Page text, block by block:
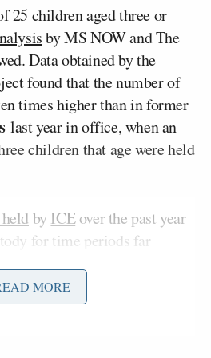
25 children aged three or
by MS NOW and The
Data obtained by the
found that the number of
times higher than in former
last year in office, when an
children that age were held
by ICEover the past year
for time periods far
The report claimed that one
babies and toddlers were
MORE